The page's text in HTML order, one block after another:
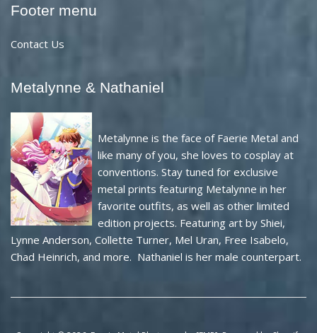
Footer menu
Contact Us
Metalynne & Nathaniel
Metalynne is the face of Faerie Metal and
like many of you, she loves to cosplay at
conventions. Stay tuned for exclusive
metal prints featuring Metalynne in her
favorite outfits, as well as other limited
edition projects. Featuring art by Shiei,
Lynne Anderson, Collette Turner, Mel Uran, Free Isabelo,
Chad Heinrich, and more. Nathaniel is her male counterpart.